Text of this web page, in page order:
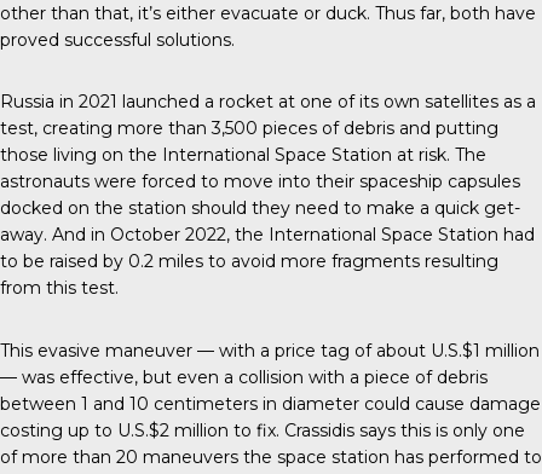
other than that, it’s either evacuate or duck. Thus far, both have
proved successful solutions.
Russia in 2021 launched a rocket at one of its own satellites as a
test, creating more than 3,500 pieces of debris and putting
those living on the International Space Station at risk. The
astronauts were forced to move into their spaceship capsules
docked on the station should they need to make a quick get-
away. And in October 2022, the International Space Station had
to be raised by 0.2 miles to avoid more fragments resulting
from this test.
This evasive maneuver — with a price tag of about U.S.$1 million
— was effective, but even a collision with a piece of debris
between 1 and 10 centimeters in diameter could cause damage
costing up to U.S.$2 million to fix. Crassidis says this is only one
of more than 20 maneuvers the space station has performed to